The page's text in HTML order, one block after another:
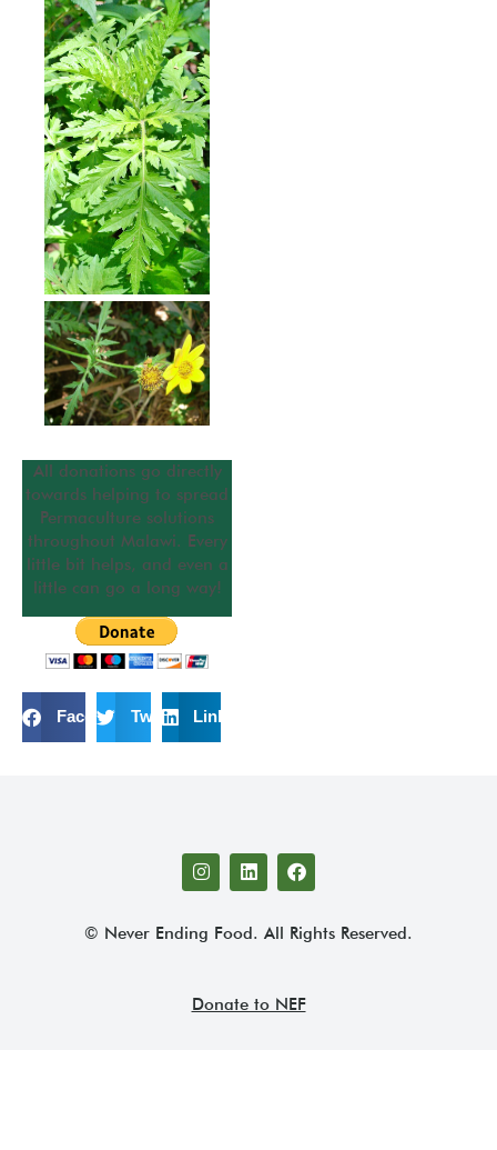
All donations go directly
towards helping to spread
Permaculture solutions
throughout Malawi. Every
little bit helps, and even a
little can go a long way!
FacebookTwitter LinkedIn
© Never Ending Food. All Rights Reserved.
Donate to NEF